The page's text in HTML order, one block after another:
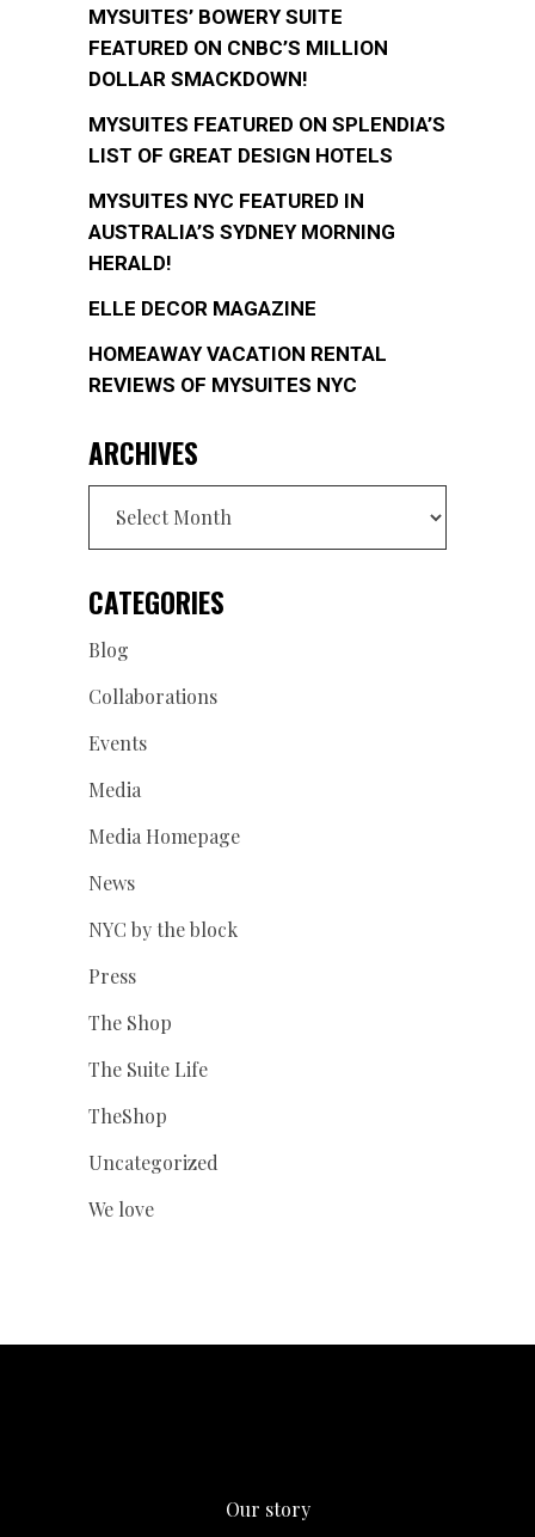
MYSUITES’ BOWERY SUITE
FEATURED ON CNBC’S MILLION
DOLLAR SMACKDOWN!
MYSUITES FEATURED ON SPLENDIA’S
LIST OF GREAT DESIGN HOTELS
MYSUITES NYC FEATURED IN
AUSTRALIA’S SYDNEY MORNING
HERALD!
ELLE DECOR MAGAZINE
HOMEAWAY VACATION RENTAL
REVIEWS OF MYSUITES NYC
ARCHIVES
CATEGORIES
Blog
Collaborations
Events
Media
Media Homepage
News
NYC by the block
Press
The Shop
The Suite Life
TheShop
Uncategorized
We love
Our story